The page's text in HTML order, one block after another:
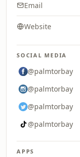
Email
Website
SOCIAL MEDIA
@palmtorbay
@palmtorbay
@palmtorbay
@palmtorbay
APPS